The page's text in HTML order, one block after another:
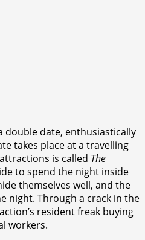
double date, enthusiastically
takes place at a travelling
is called The
to spend the night inside
themselves well, and the
night. Through a crack in the
resident freak buying
workers.